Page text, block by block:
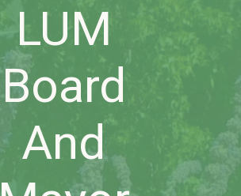
LUM
Board
And